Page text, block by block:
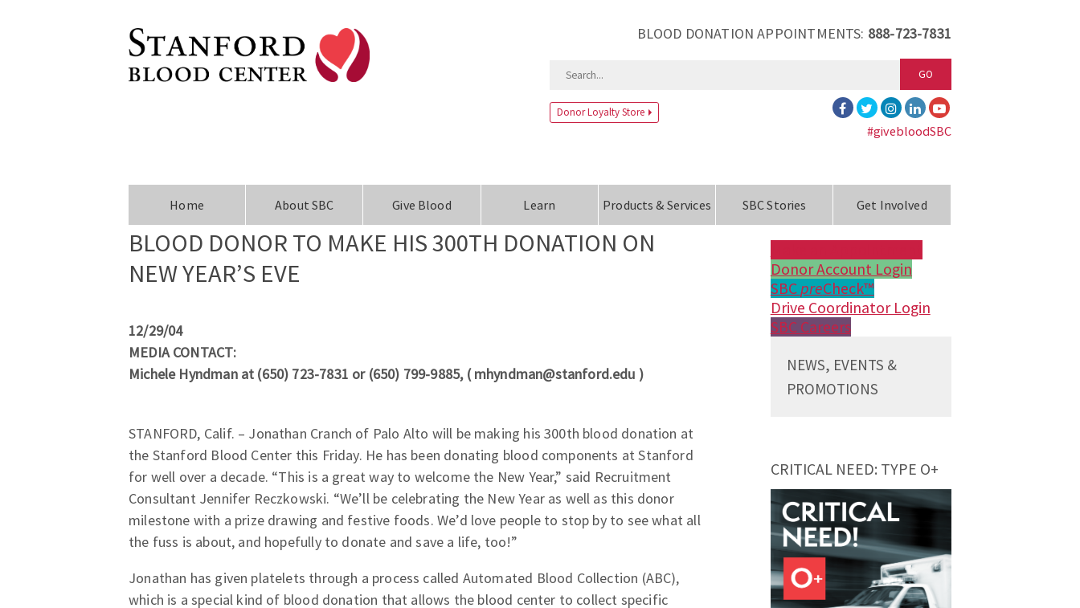
BLOOD DONATION APPOINTMENTS: 888-723-7831
GO
Donor Loyalty Store
#givebloodSBC
Home About SBC Give Blood Learn Products & Services SBC Stories Get Involved
BLOOD DONOR TO MAKE HIS 300TH DONATION ON
NEW YEAR’S EVE
12/29/04
MEDIA CONTACT:
Michele Hyndman at (650) 723-7831 or (650) 799-9885, ( mhyndman@stanford.edu )
STANFORD, Calif. – Jonathan Cranch of Palo Alto will be making his 300th blood donation at
the Stanford Blood Center this Friday. He has been donating blood components at Stanford
for well over a decade. “This is a great way to welcome the New Year,” said Recruitment
Consultant Jennifer Reczkowski. “We’ll be celebrating the New Year as well as this donor
milestone with a prize drawing and festive foods. We’d love people to stop by to see what all
the fuss is about, and hopefully to donate and save a life, too!”
Jonathan has given platelets through a process called Automated Blood Collection (ABC),
which is a special kind of blood donation that allows the blood center to collect specific
Donor Account Login
SBCpreCheck™
Drive Coordinator Login
SBC Careers
NEWS, EVENTS &
PROMOTIONS
CRITICAL NEED: TYPE O+